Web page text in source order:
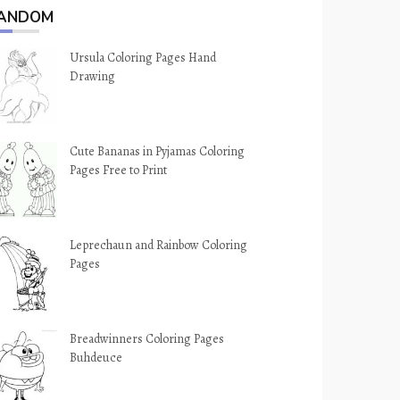
Ursula Coloring Pages Hand
Drawing
Cute Bananas in Pyjamas Coloring
Pages Free to Print
Leprechaun and Rainbow Coloring
Pages
Breadwinners Coloring Pages
Buhdeuce